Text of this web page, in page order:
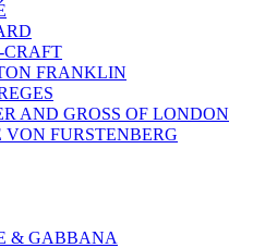
FRANKLIN
AND GROSS OF LONDON
FURSTENBERG
& GABBANA